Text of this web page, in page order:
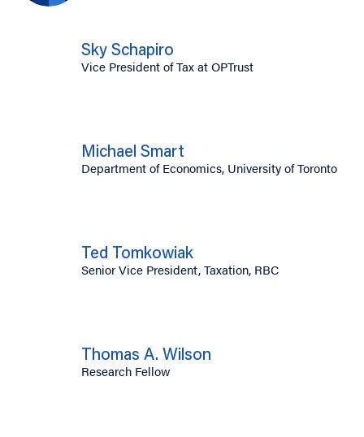
Sky Schapiro
Vice President of Tax at OPTrust
Michael Smart
Department of Economics, University of Toronto
Ted Tomkowiak
Senior Vice President, Taxation, RBC
Thomas A. Wilson
Research Fellow